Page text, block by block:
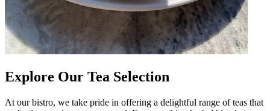
Explore Our Tea Selection
At our bistro, we take pride in offering a delightful range of teas that